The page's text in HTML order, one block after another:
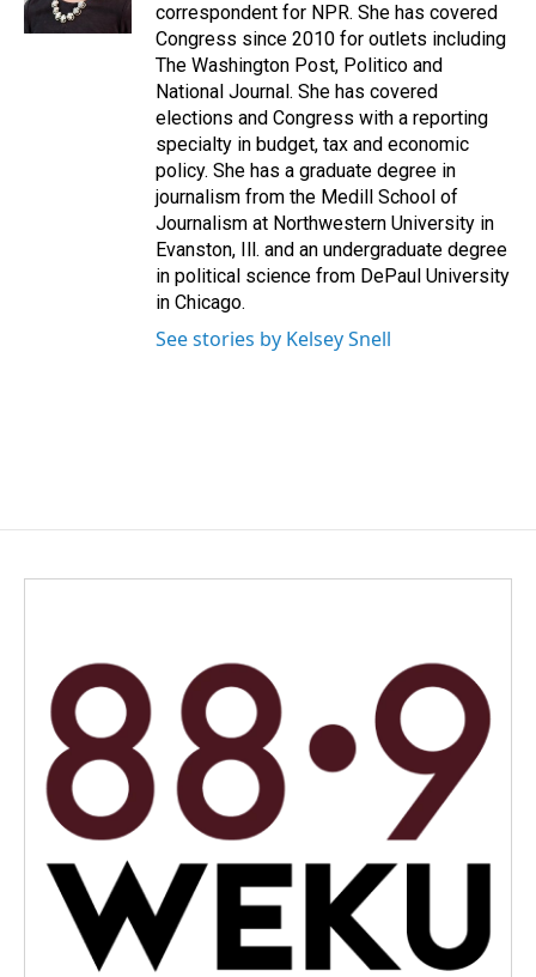
correspondent for NPR. She has covered
Congress since 2010 for outlets including
The Washington Post, Politico and
National Journal. She has covered
elections and Congress with a reporting
specialty in budget, tax and economic
policy. She has a graduate degree in
journalism from the Medill School of
Journalism at Northwestern University in
Evanston, Ill. and an undergraduate degree
in political science from DePaul University
in Chicago.
See stories by Kelsey Snell